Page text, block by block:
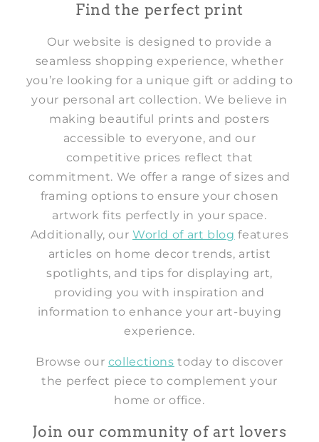
Find the perfect print
Our website is designed to provide a
seamless shopping experience, whether
you’re looking for a unique gift or adding to
your personal art collection. We believe in
making beautiful prints and posters
accessible to everyone, and our
competitive prices reflect that
commitment. We offer a range of sizes and
framing options to ensure your chosen
artwork fits perfectly in your space.
Additionally, our World of art blog features
articles on home decor trends, artist
spotlights, and tips for displaying art,
providing you with inspiration and
information to enhance your art-buying
experience.
Browse our collections today to discover
the perfect piece to complement your
home or office.
Join our community of art lovers